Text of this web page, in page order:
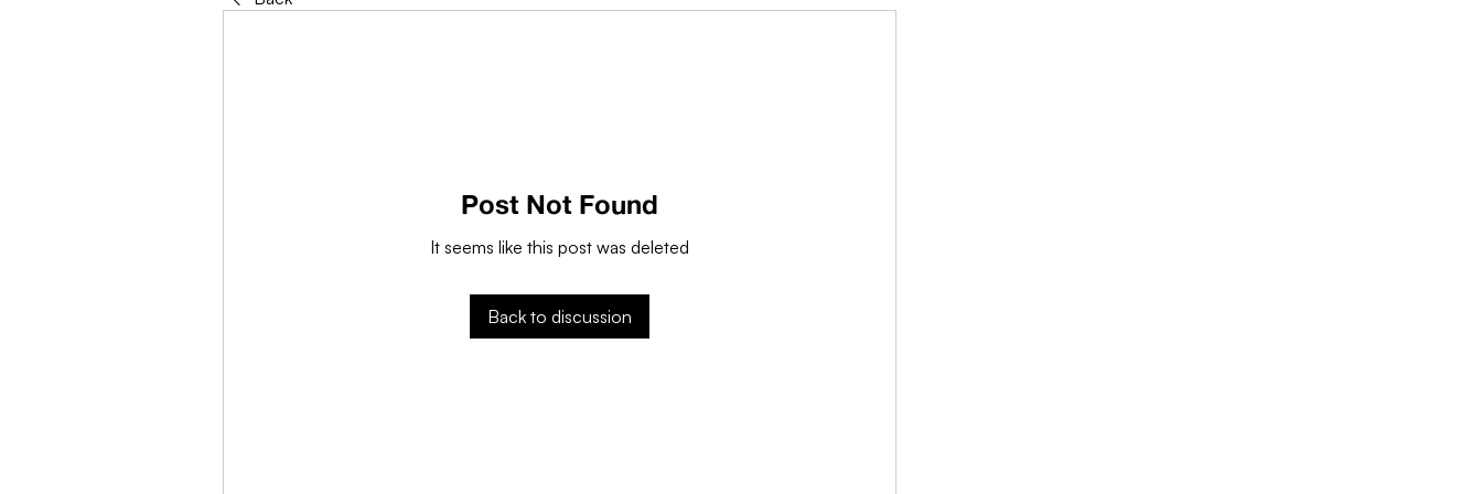
Post Not Found
It seems like this post was deleted
Back to discussion